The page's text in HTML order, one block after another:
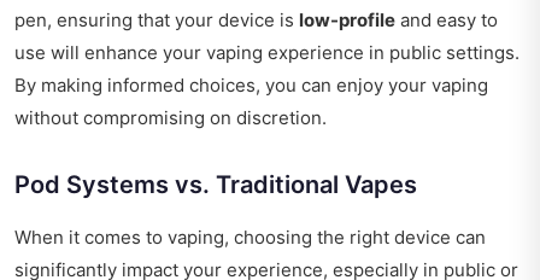
pen, ensuring that your device is low-profile and easy to
use will enhance your vaping experience in public settings.
By making informed choices, you can enjoy your vaping
without compromising on discretion.
Pod Systems vs. Traditional Vapes
When it comes to vaping, choosing the right device can
significantly impact your experience, especially in public or